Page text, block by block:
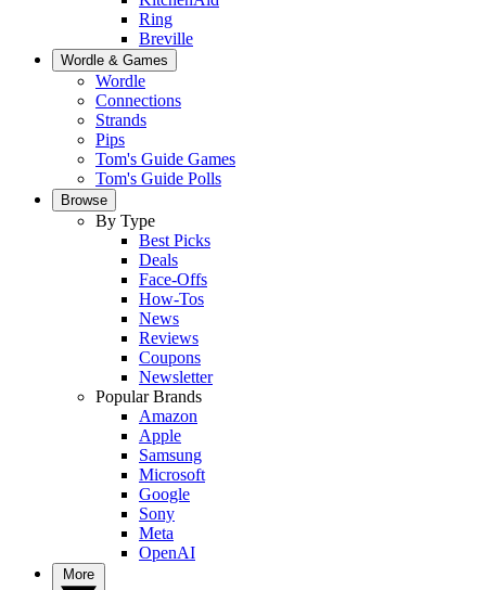
Ring
Breville
Wordle & Games
Wordle
Connections
Strands
Pips
Tom's Guide Games
Tom's Guide Polls
Browse
By Type
Best Picks
Deals
Face-Offs
How-Tos
News
Reviews
Coupons
Newsletter
Popular Brands
Amazon
Apple
Samsung
Microsoft
Google
Sony
Meta
OpenAI